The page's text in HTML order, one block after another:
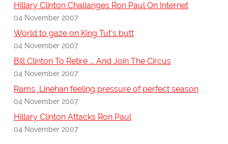
Hillary Clinton Challanges Ron Paul On Internet
04 November 2007
World to gaze on King Tut's butt
04 November 2007
Bill Clinton To Retire ... And Join The Circus
04 November 2007
Rams, Linehan feeling pressure of perfect season
04 November 2007
Hillary Clinton Attacks Ron Paul
04 November 2007